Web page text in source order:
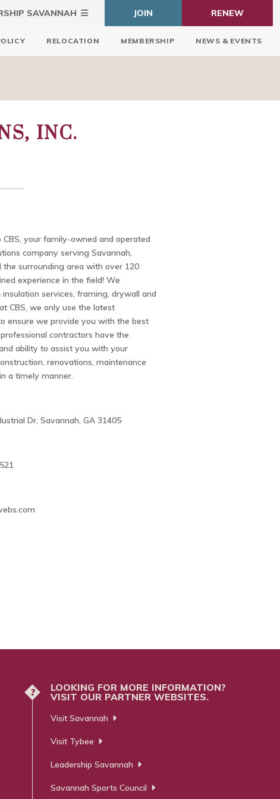
SAVANNAH JOIN RENEW
RELOCATION MEMBERSHIP NEWS & EVENTS
INC.
your family-owned and operated
company serving Savannah,
the surrounding area with over 120
experience in the field! We
insulation services, framing, drywall and
CBS, we only use the latest
ensure we provide you with the best
contractors have the
ability to assist you with your
renovations, maintenance
a timely manner.
Dr, Savannah, GA 31405
?
LOOKING FOR MORE INFORMATION?
VISIT OUR PARTNER WEBSITES.
Visit Savannah
Visit Tybee
Leadership Savannah
Savannah Sports Council